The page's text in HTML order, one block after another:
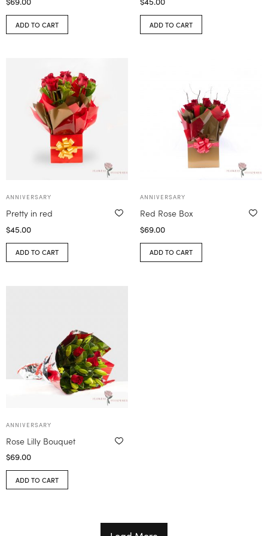
ADD TO CART ADD TO CART
ANNIVERSARY
Pretty in red
$45.00
ADD TO CART
ANNIVERSARY
Red Rose Box
$69.00
ADD TO CART
ANNIVERSARY
Rose Lilly Bouquet
$69.00
ADD TO CART